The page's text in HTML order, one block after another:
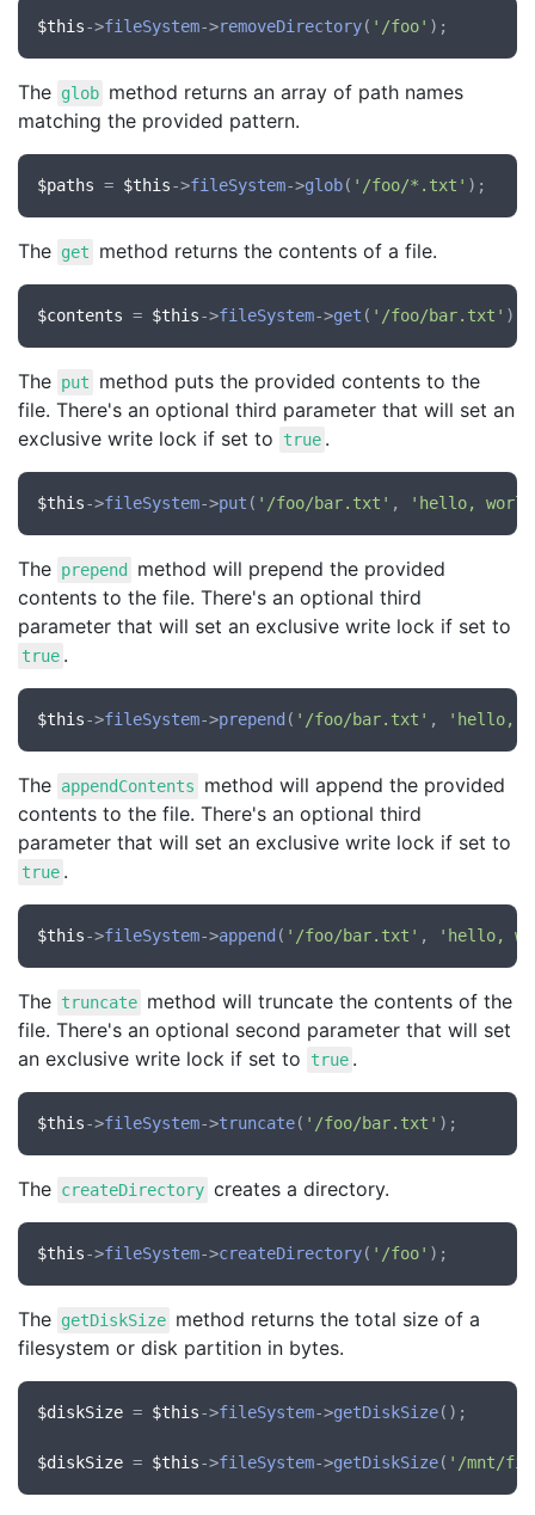
$this->fileSystem->removeDirectory( '/foo'
The glob method returns an array of path names
matching the provided pattern.
$paths = $this->fileSystem->glob( '/foo/*.txt'
The get method returns the contents of a file.
$contents = $this->fileSystem->get ( '/foo/bar.txt'
The put
method puts the provided contents to the
file. There's an optional third parameter that will set an
exclusive write lock if set to
true .
$this->fileSystem->put ( '/foo/bar.txt' , 'hello,
The prepend
method will prepend the provided
contents to the file. There's an optional third
parameter that will set an exclusive write lock if set to
true .
$this->fileSystem->prepend ( '/foo/bar.txt' , 'hello,
The appendContents
method will append the provided
contents to the file. There's an optional third
parameter that will set an exclusive write lock if set to
true .
$this->fileSystem->append ( '/foo/bar.txt' , 'hello,
The truncate method will truncate the contents of the
file. There's an optional second parameter that will set
an exclusive write lock if set to
true .
$this->fileSystem->truncate( '/foo/bar.txt'
The createDirectory creates a directory.
$this->fileSystem->createDirectory( '/foo'
The getDiskSize method returns the total size of a
filesystem or disk partition in bytes.
$diskSize = $this->fileSystem->getDiskSize();
$diskSize = $this->fileSystem->getDiskSize( '/mnt/